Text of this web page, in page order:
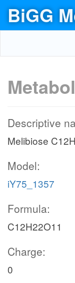
BiGG
Descriptive
Melibiose
Model:
iY75_1357
Formula:
C12H22O11
Charge:
0